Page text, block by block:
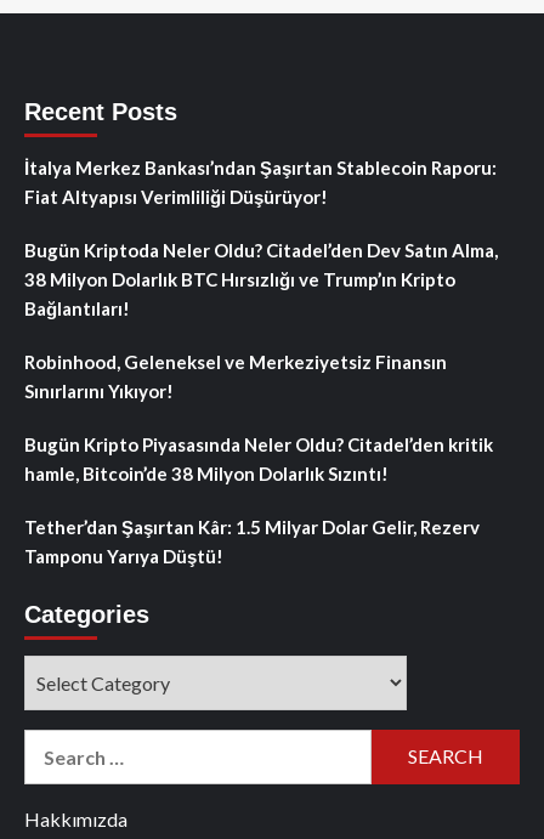
Recent Posts
İtalya Merkez Bankası’ndan Şaşırtan Stablecoin Raporu:
Fiat Altyapısı Verimliliği Düşürüyor!
Bugün Kriptoda Neler Oldu? Citadel’den Dev Satın Alma,
38 Milyon Dolarlık BTC Hırsızlığı ve Trump’ın Kripto
Bağlantıları!
Robinhood, Geleneksel ve Merkeziyetsiz Finansın
Sınırlarını Yıkıyor!
Bugün Kripto Piyasasında Neler Oldu? Citadel’den kritik
hamle, Bitcoin’de 38 Milyon Dolarlık Sızıntı!
Tether’dan Şaşırtan Kâr: 1.5 Milyar Dolar Gelir, Rezerv
Tamponu Yarıya Düştü!
Categories
Hakkımızda